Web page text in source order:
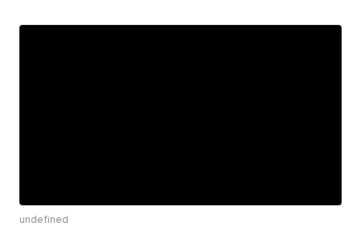
undefined